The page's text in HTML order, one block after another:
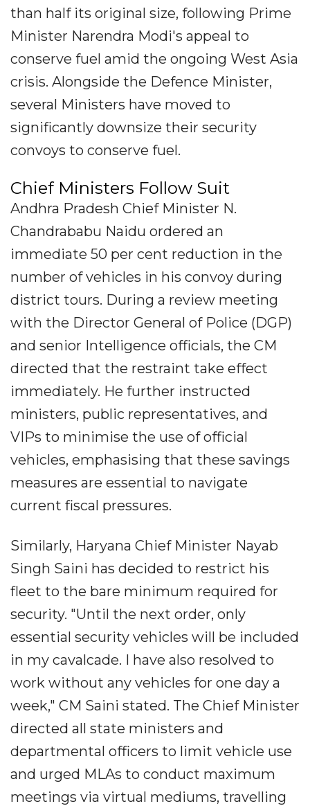
than half its original size, following Prime
Minister Narendra Modi's appeal to
conserve fuel amid the ongoing West Asia
crisis. Alongside the Defence Minister,
several Ministers have moved to
significantly downsize their security
convoys to conserve fuel.
Chief Ministers Follow Suit
Andhra Pradesh Chief Minister N.
Chandrababu Naidu ordered an
immediate 50 per cent reduction in the
number of vehicles in his convoy during
district tours. During a review meeting
with the Director General of Police (DGP)
and senior Intelligence officials, the CM
directed that the restraint take effect
immediately. He further instructed
ministers, public representatives, and
VIPs to minimise the use of official
vehicles, emphasising that these savings
measures are essential to navigate
current fiscal pressures.
Similarly, Haryana Chief Minister Nayab
Singh Saini has decided to restrict his
fleet to the bare minimum required for
security. "Until the next order, only
essential security vehicles will be included
in my cavalcade. I have also resolved to
work without any vehicles for one day a
week," CM Saini stated. The Chief Minister
directed all state ministers and
departmental officers to limit vehicle use
and urged MLAs to conduct maximum
meetings via virtual mediums, travelling